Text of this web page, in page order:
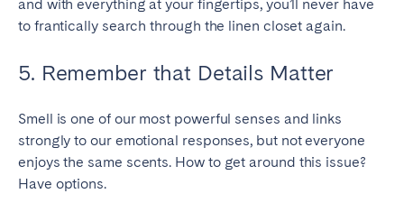
and with everything at your fingertips, you’ll never have
to frantically search through the linen closet again.
5. Remember that Details Matter
Smell is one of our most powerful senses and links
strongly to our emotional responses, but not everyone
enjoys the same scents. How to get around this issue?
Have options.